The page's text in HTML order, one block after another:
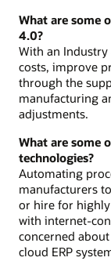
What are some
4.0?
With an
costs, improve
through the
manufacturing
adjustments.
What are some
technologies?
Automating
manufacturers
or hire for
with internet-
concerned
cloud ERP